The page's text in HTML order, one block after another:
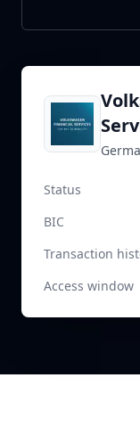
Status
BIC
Transaction
Access window